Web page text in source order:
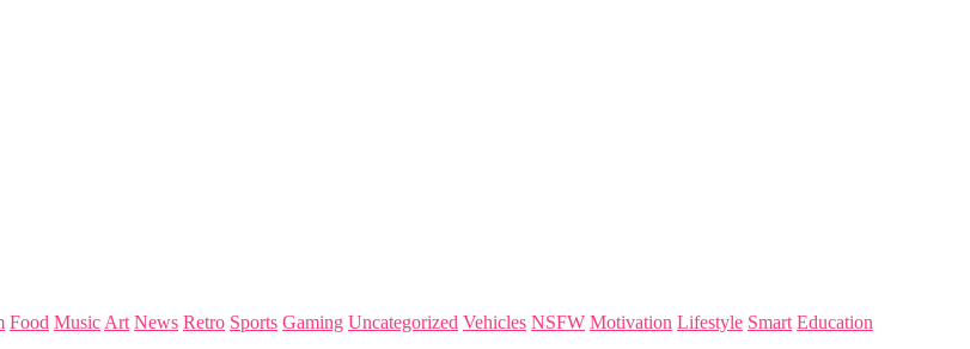
Food Music Art News Retro Sports Gaming Uncategorized Vehicles NSFW Motivation Lifestyle Smart Education